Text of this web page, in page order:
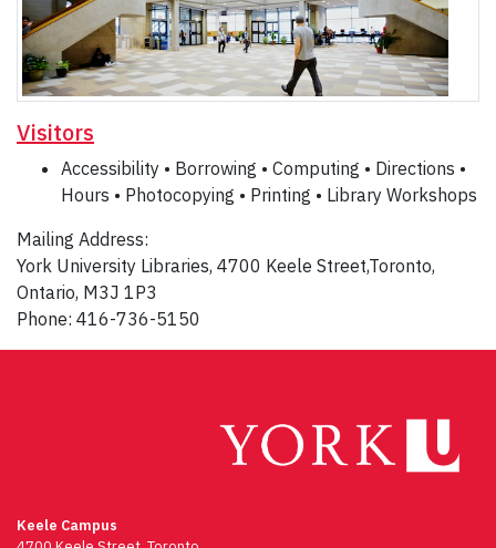
Visitors
Accessibility • Borrowing • Computing • Directions •
Hours • Photocopying • Printing • Library Workshops
Mailing Address:
York University Libraries, 4700 Keele Street,Toronto,
Ontario, M3J 1P3
Phone: 416-736-5150
Keele Campus